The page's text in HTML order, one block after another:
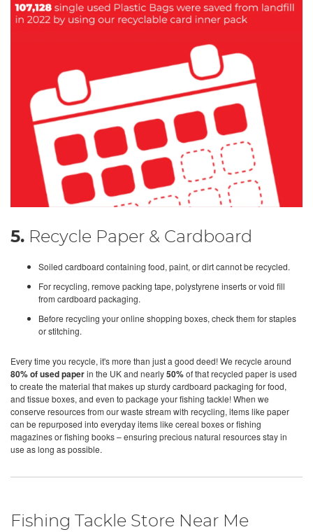
5. Recycle Paper & Cardboard
Soiled cardboard containing food, paint, or dirt cannot be recycled.
For recycling, remove packing tape, polystyrene inserts or void fill
from cardboard packaging.
Before recycling your online shopping boxes, check them for staples
or stitching.
Every time you recycle, it's more than just a good deed! We recycle around
80% of used paperin the UK and nearly50%of that recycled paper is used
to create the material that makes up sturdy cardboard packaging for food,
and tissue boxes, and even to package your fishing tackle! When we
conserve resources from our waste stream with recycling, items like paper
can be repurposed into everyday items like cereal boxes or fishing
magazines or fishing books – ensuring precious natural resources stay in
use as long as possible.
Fishing Tackle Store Near Me